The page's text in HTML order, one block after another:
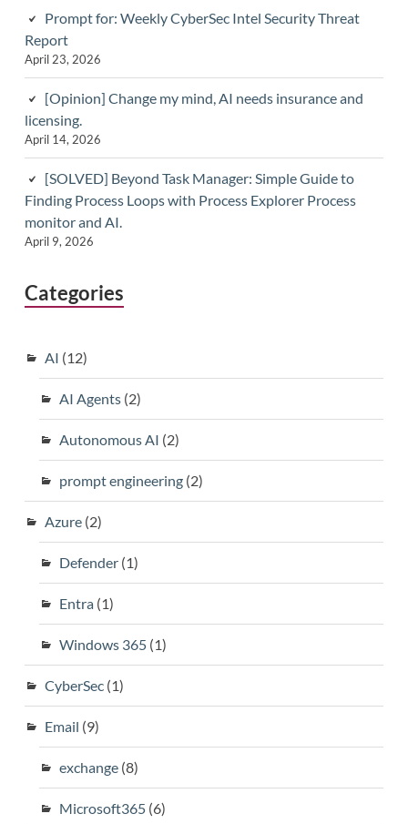
Prompt for: Weekly CyberSec Intel Security Threat
Report
April 23, 2026
[Opinion] Change my mind, AI needs insurance and
licensing.
April 14, 2026
[SOLVED] Beyond Task Manager: Simple Guide to
Finding Process Loops with Process Explorer Process
monitor and AI.
April 9, 2026
Categories
AI (12)
AI Agents(2)
Autonomous AI (2)
prompt engineering(2)
Azure(2)
Defender(1)
Entra(1)
Windows 365(1)
CyberSec(1)
Email (9)
exchange(8)
Microsoft365(6)